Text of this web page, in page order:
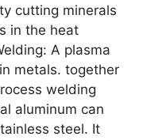
cutting minerals
in the heat
A plasma
metals. together
welding
aluminum can
steel. It